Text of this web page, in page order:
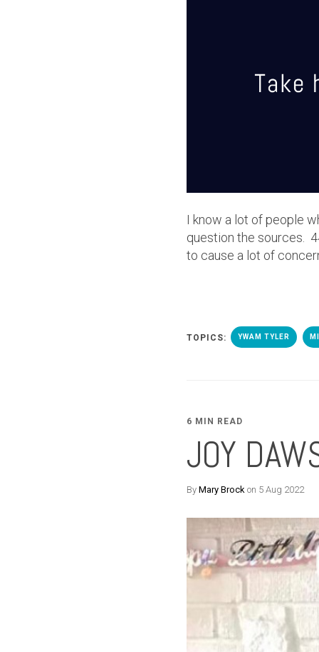
I know a lot of people
question the sources.
to cause a lot of
TOPICS: YWAM TYLER
6 MIN READ
JOY
By Mary Brock on 5 Aug 2022